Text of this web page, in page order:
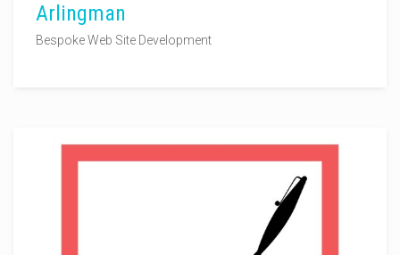
Arlingman
Bespoke Web Site Development